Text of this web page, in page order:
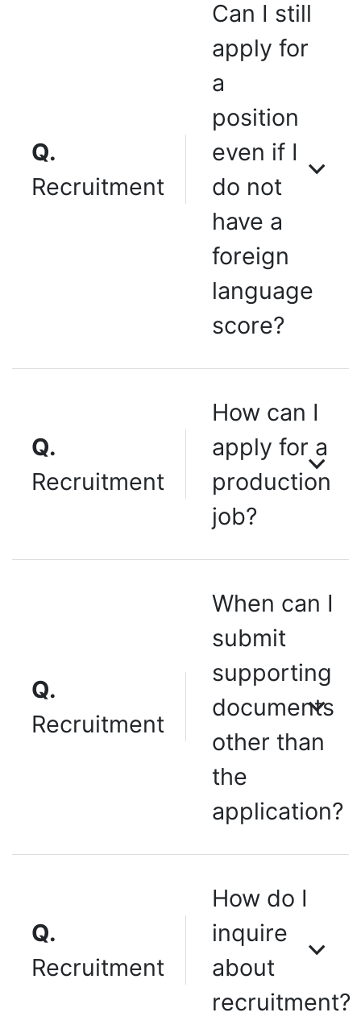
Q.
Recruitment
Can I still
apply for
a
position
even if I
do not
have a
foreign
language
score?
Q.
Recruitment
How can I
apply for a
production
job?
Q.
Recruitment
When can I
submit
supporting
documents
other than
the
application?
Q.
Recruitment
How do I
inquire
about
recruitment?